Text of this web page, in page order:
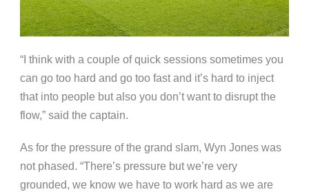
“I think with a couple of quick sessions sometimes you
can go too hard and go too fast and it’s hard to inject
that into people but also you don’t want to disrupt the
flow,” said the captain.
As for the pressure of the grand slam, Wyn Jones was
not phased. “There’s pressure but we’re very
grounded, we know we have to work hard as we are